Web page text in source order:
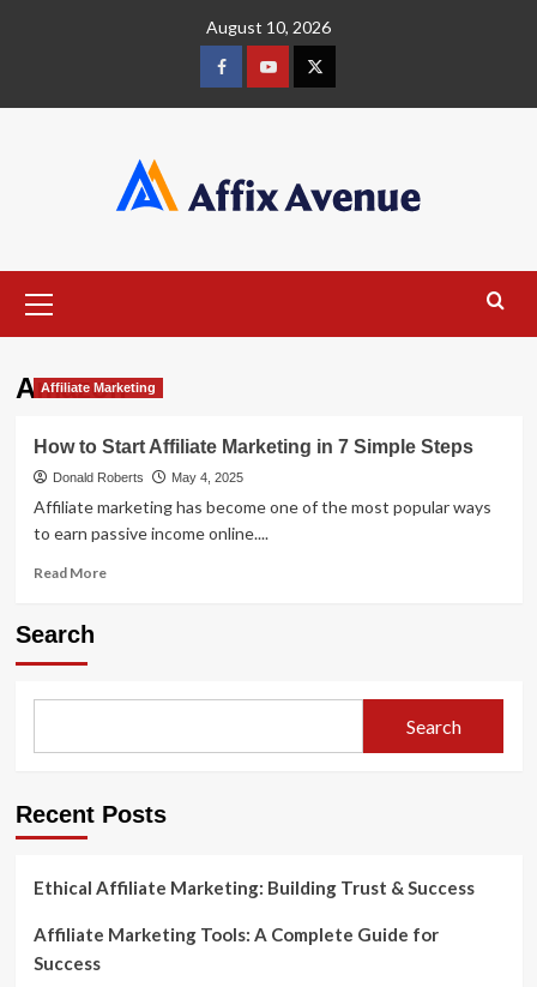
August 10, 2026
FacebookYoutube
X
Menu
Amazon
Affiliate Marketing
How to Start Affiliate Marketing in 7 Simple Steps
Donald Roberts May 4, 2025
Affiliate marketing has become one of the most popular ways
to earn passive income online....
Read MoreRead
Affiliate
in
Steps
Search
Search
Recent Posts
Ethical Affiliate Marketing: Building Trust & Success
Affiliate Marketing Tools: A Complete Guide for
Success